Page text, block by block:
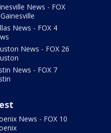
News - FOX
News - FOX 4
News - FOX 26
News - FOX 7
News - FOX 10